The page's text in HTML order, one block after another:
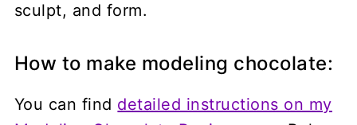
sculpt, and form.
How to make modeling chocolate:
You can find detailed instructions on my